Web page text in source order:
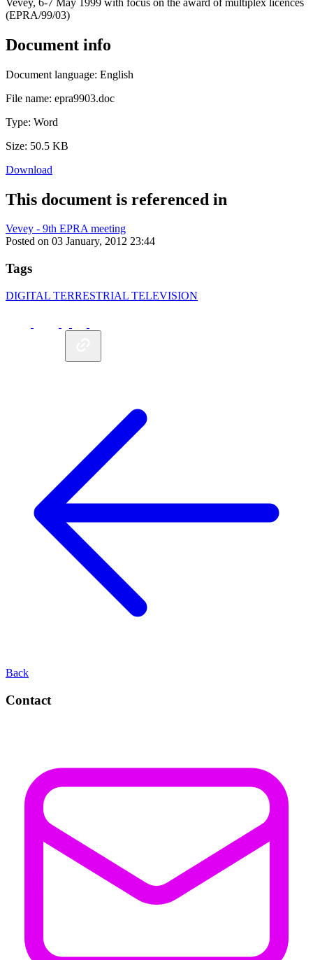
(EPRA/99/03)
Document info
Document language: English
File name: epra9903.doc
Type: Word
Size: 50.5 KB
Download
This document is referenced in
Vevey - 9th EPRA meeting
Posted on 03 January, 2012 23:44
Tags
DIGITAL TERRESTRIAL TELEVISION
Back
Contact